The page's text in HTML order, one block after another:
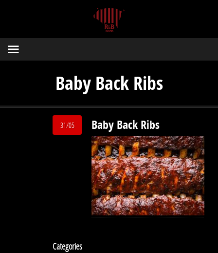
Baby Back Ribs
31/05 Baby Back Ribs
Categories